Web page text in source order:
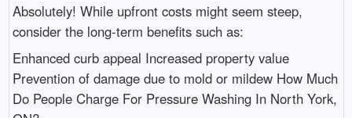
Absolutely! While upfront costs might seem steep,
consider the long-term benefits such as:
Enhanced curb appeal Increased property value
Prevention of damage due to mold or mildew How Much
Do People Charge For Pressure Washing In North York,